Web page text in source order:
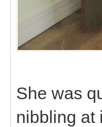
She was
nibbling at